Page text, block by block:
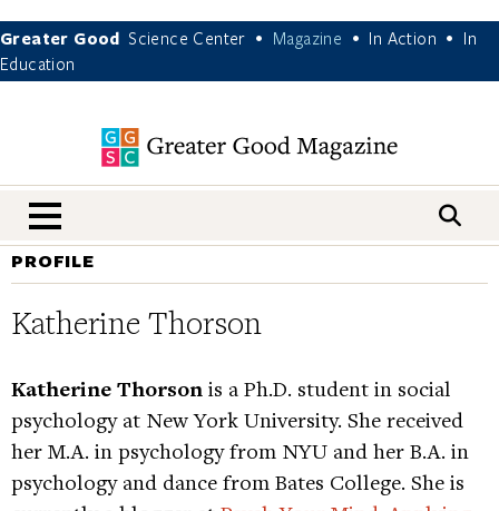
Greater Good Science Center • Magazine • In Action •
In
Education
nav menu
PROFILE
Katherine Thorson
Katherine Thorson is a Ph.D. student in social
psychology at New York University. She received
her M.A. in psychology from NYU and her B.A. in
psychology and dance from Bates College. She is